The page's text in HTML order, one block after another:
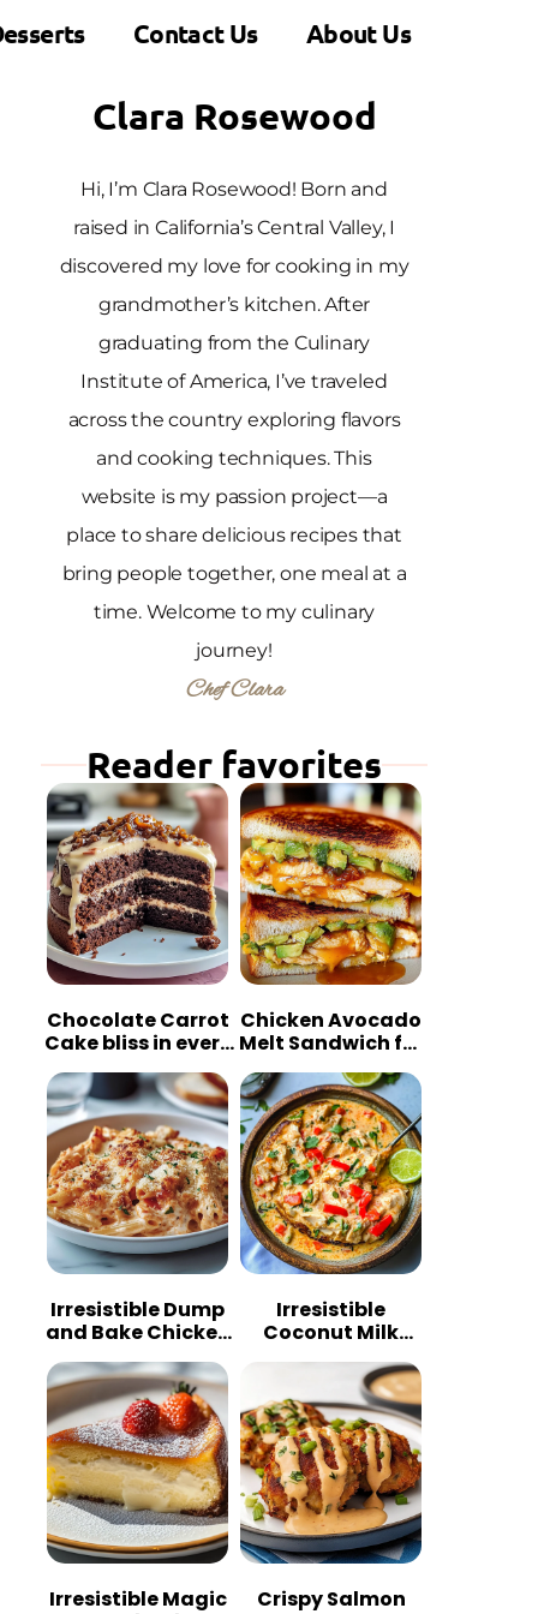
Contact Us About Us
Clara Rosewood
Hi, I’m Clara Rosewood! Born and
raised in California’s Central Valley, I
discovered my love for cooking in my
grandmother’s kitchen. After
graduating from the Culinary
Institute of America, I’ve traveled
across the country exploring flavors
and cooking techniques. This
website is my passion project—a
place to share delicious recipes that
bring people together, one meal at a
time. Welcome to my culinary
journey!
Chef Clara
Reader favorites
Chocolate Carrot
Cake bliss in every
bite
Chicken Avocado
Melt Sandwich for
Quick Comfort
Irresistible Dump
and Bake Chicken
Parmesan
Casserole
Irresistible
Coconut Milk
Chicken: A
Tropical Delight
Irresistible Magic
Crispy Salmon